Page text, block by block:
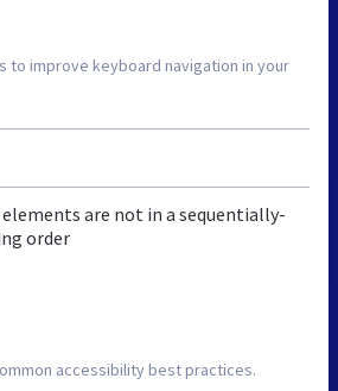
to improve keyboard navigation in your
elements are not in a sequentially-
order
accessibility best practices.